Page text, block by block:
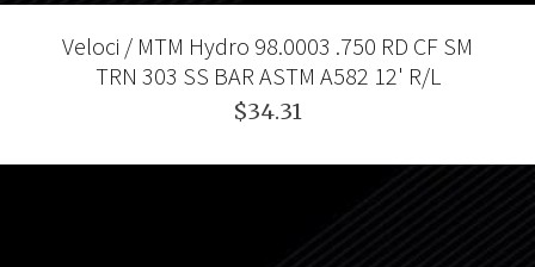
Veloci / MTM Hydro 98.0003 .750 RD CF SM
TRN 303 SS BAR ASTM A582 12' R/L
$34.31